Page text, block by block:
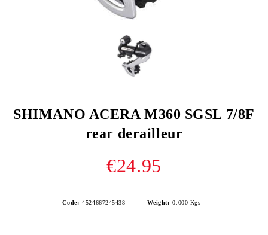
SHIMANO ACERA M360 SGSL 7/8F
rear derailleur
€24.95
Code: 4524667245438 Weight: 0.000 Kgs